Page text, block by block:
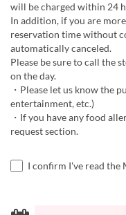
will be charged within 24
In addition, if you are
reservation time without
automatically canceled.
Please be sure to call the
on the day.
・Please let us know the
entertainment, etc.)
・If you have any food
request section.
I confirm I've read the